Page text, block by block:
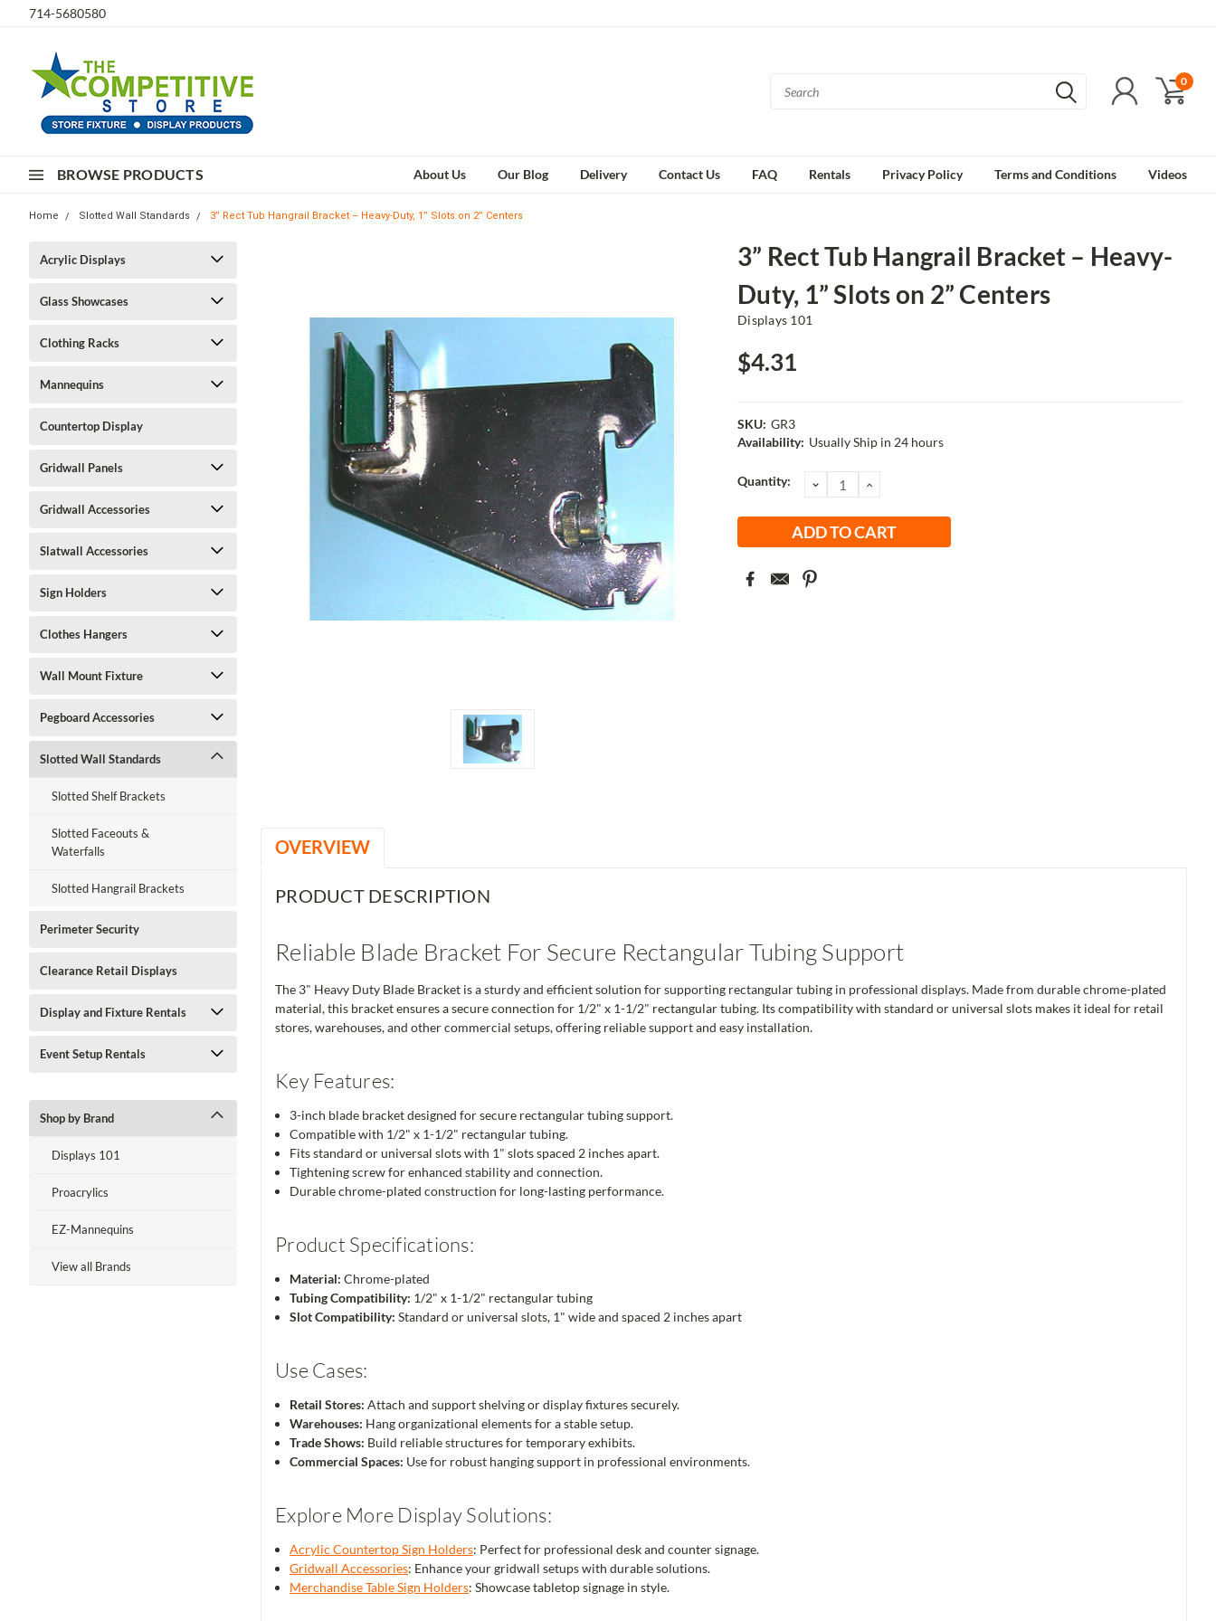
714-5680580
0
BROWSE PRODUCTS About Us Our Blog Delivery Contact Us FAQ Rentals Privacy Policy Terms and Conditions Videos
Home Slotted Wall Standards 3” Rect Tub Hangrail Bracket – Heavy-Duty, 1” Slots on 2” Centers
Acrylic Displays
Glass Showcases
Clothing Racks
Mannequins
Countertop Display
Gridwall Panels
Gridwall Accessories
Slatwall Accessories
Sign Holders
Clothes Hangers
Wall Mount Fixture
Pegboard Accessories
Slotted Wall Standards
Slotted Shelf Brackets
Slotted Faceouts &
Waterfalls
Slotted Hangrail Brackets
Perimeter Security
Clearance Retail Displays
Display and Fixture Rentals
Event Setup Rentals
Shop by Brand
Displays 101
Proacrylics
EZ-Mannequins
View all Brands
3” Rect Tub Hangrail Bracket – Heavy-
Duty, 1” Slots on 2” Centers
Displays 101
$4.31
SKU: GR3
Availability: Usually Ship in 24 hours
Current
Quantity: DECREASE
QUANTITY:
INCREASE
OVERVIEW
PRODUCT DESCRIPTION
Reliable Blade Bracket For Secure Rectangular Tubing Support
The 3" Heavy Duty Blade Bracket is a sturdy and efficient solution for supporting rectangular tubing in professional displays. Made from durable chrome-plated
material, this bracket ensures a secure connection for 1/2" x 1-1/2" rectangular tubing. Its compatibility with standard or universal slots makes it ideal for retail
stores, warehouses, and other commercial setups, offering reliable support and easy installation.
Key Features:
3-inch blade bracket designed for secure rectangular tubing support.
Compatible with 1/2" x 1-1/2" rectangular tubing.
Fits standard or universal slots with 1" slots spaced 2 inches apart.
Tightening screw for enhanced stability and connection.
Durable chrome-plated construction for long-lasting performance.
Product Specifications:
Material: Chrome-plated
Tubing Compatibility: 1/2" x 1-1/2" rectangular tubing
Slot Compatibility: Standard or universal slots, 1" wide and spaced 2 inches apart
Use Cases:
Retail Stores: Attach and support shelving or display fixtures securely.
Warehouses: Hang organizational elements for a stable setup.
Trade Shows: Build reliable structures for temporary exhibits.
Commercial Spaces: Use for robust hanging support in professional environments.
Explore More Display Solutions:
Acrylic Countertop Sign Holders: Perfect for professional desk and counter signage.
Gridwall Accessories: Enhance your gridwall setups with durable solutions.
Merchandise Table Sign Holders: Showcase tabletop signage in style.